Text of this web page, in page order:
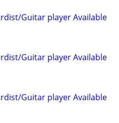
Guitar player Available
Guitar player Available
Guitar player Available